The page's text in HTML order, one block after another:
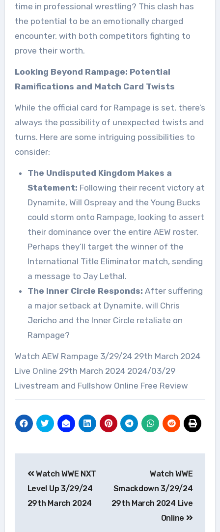
time in professional wrestling? This clash has
the potential to be an emotionally charged
encounter, with both competitors fighting to
prove their worth.
Looking Beyond Rampage: Potential
Ramifications and Match Card Twists
While the official card for Rampage is set, there’s
always the possibility of unexpected twists and
turns. Here are some intriguing possibilities to
consider:
The Undisputed Kingdom Makes a
Statement: Following their recent victory at
Dynamite, Will Ospreay and the Young Bucks
could storm onto Rampage, looking to assert
their dominance over the entire AEW roster.
Perhaps they’ll target the winner of the
International Title Eliminator match, sending
a message to Jay Lethal.
The Inner Circle Responds: After suffering
a major setback at Dynamite, will Chris
Jericho and the Inner Circle retaliate on
Rampage?
Watch AEW Rampage 3/29/24 29th March 2024
Live Online 29th March 2024 2024/03/29
Livestream and Fullshow Online Free Review
navigation
Watch WWE NXT
Level Up 3/29/24
29th March 2024
Watch WWE
Smackdown 3/29/24
29th March 2024 Live
Online